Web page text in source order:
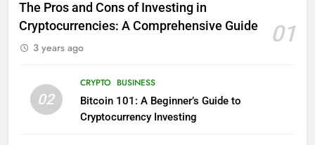
The Pros and Cons of Investing in
Cryptocurrencies: A Comprehensive Guide
01
3 years ago
02
CRYPTO BUSINESS
Bitcoin 101: A Beginner’s Guide to
Cryptocurrency Investing